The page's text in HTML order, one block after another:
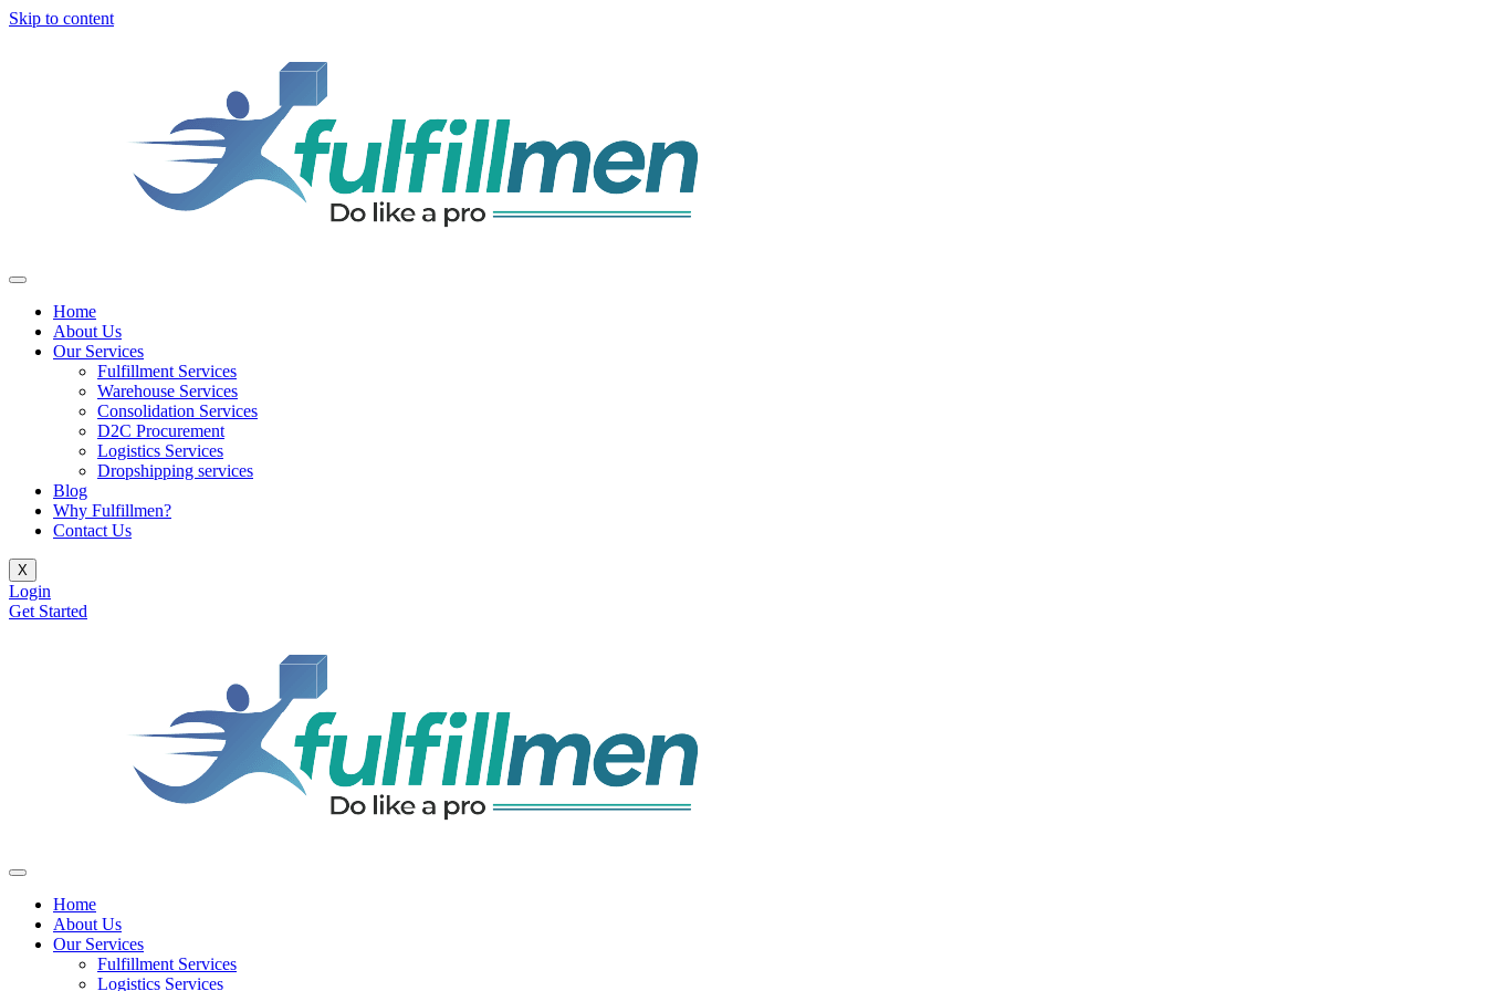
Skip to content
Home
About Us
Our Services
Fulfillment Services
Warehouse Services
Consolidation Services
D2C Procurement
Logistics Services
Dropshipping services
Blog
Why Fulfillmen?
Contact Us
X
Login
Get Started
Home
About Us
Our Services
Fulfillment Services
Logistics Services